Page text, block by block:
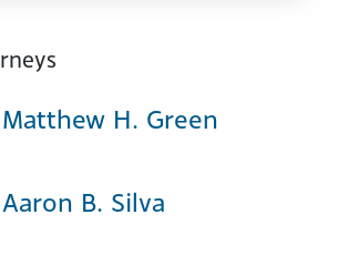
Matthew H. Green
Aaron B. Silva